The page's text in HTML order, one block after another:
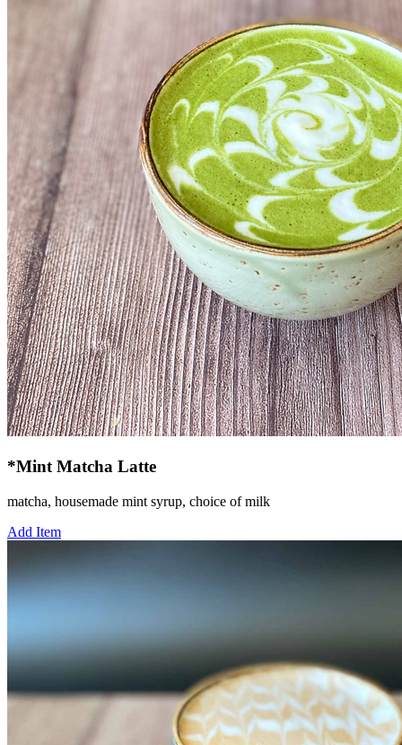
*Mint Matcha Latte
matcha, housemade mint syrup, choice of milk
Add Item